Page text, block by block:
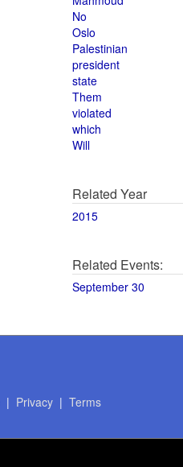
No
Oslo
Palestinian
president
state
Them
violated
which
Will
Related Year
2015
Related Events:
September 30
| Privacy| Terms